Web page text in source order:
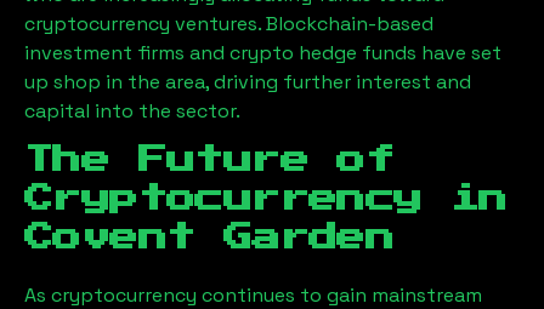
cryptocurrency ventures. Blockchain-based
investment firms and crypto hedge funds have set
up shop in the area, driving further interest and
capital into the sector.
The Future of
Cryptocurrency in
Covent Garden
As cryptocurrency continues to gain mainstream